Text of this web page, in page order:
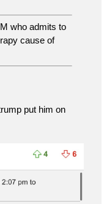
who admits to
cause of
put him on